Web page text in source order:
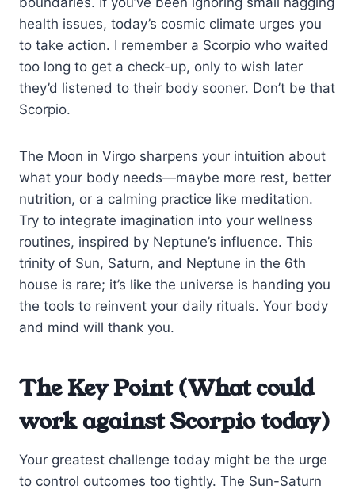
health issues, today’s cosmic climate urges you
to take action. I remember a Scorpio who waited
too long to get a check-up, only to wish later
they’d listened to their body sooner. Don’t be that
Scorpio.
The Moon in Virgo sharpens your intuition about
what your body needs—maybe more rest, better
nutrition, or a calming practice like meditation.
Try to integrate imagination into your wellness
routines, inspired by Neptune’s influence. This
trinity of Sun, Saturn, and Neptune in the 6th
house is rare; it’s like the universe is handing you
the tools to reinvent your daily rituals. Your body
and mind will thank you.
The Key Point (What could
work against Scorpio today)
Your greatest challenge today might be the urge
to control outcomes too tightly. The Sun-Saturn